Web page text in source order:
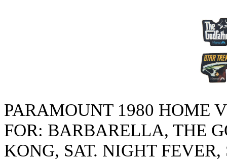
PARAMOUNT 1980 HOME
FOR: BARBARELLA, THE
KONG, SAT. NIGHT FEVER,